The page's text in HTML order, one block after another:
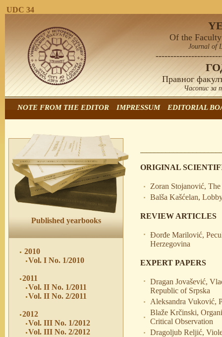
UDC 34
Of the
Journal of
Правног
Часопис за
NOTE FROM THE EDITOR IMPRESSUM EDITORIAL
Published yearbooks
2010
Vol. I No. 1/2010
2011
Vol. II No. 1/2011
Vol. II No. 2/2011
2012
Vol. III No. 1/2012
Vol. III No. 2/2012
ORIGINAL
Zoran Stojanović,
Balša Kašćelan,
REVIEW ARTICLES
Đorđe Marilović,
Herzegovina
EXPERT PAPERS
Dragan Jovašević,
Republic of Srpska
Aleksandra Vuković,
Blaže Krčinski,
Critical Observation
Dragoljub Reljić,